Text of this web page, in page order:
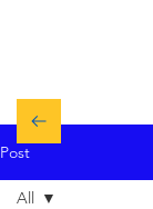
Post
All